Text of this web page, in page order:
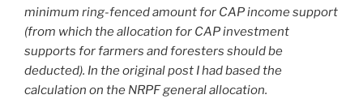
minimum ring-fenced amount for CAP income support
(from which the allocation for CAP investment
supports for farmers and foresters should be
deducted). In the original post I had based the
calculation on the NRPF general allocation.